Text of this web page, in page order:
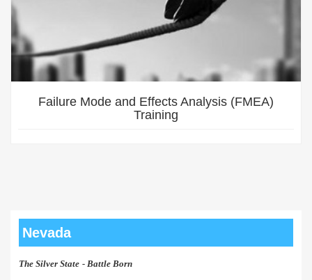
Failure Mode and Effects Analysis (FMEA)
Training
Nevada
The Silver State - Battle Born